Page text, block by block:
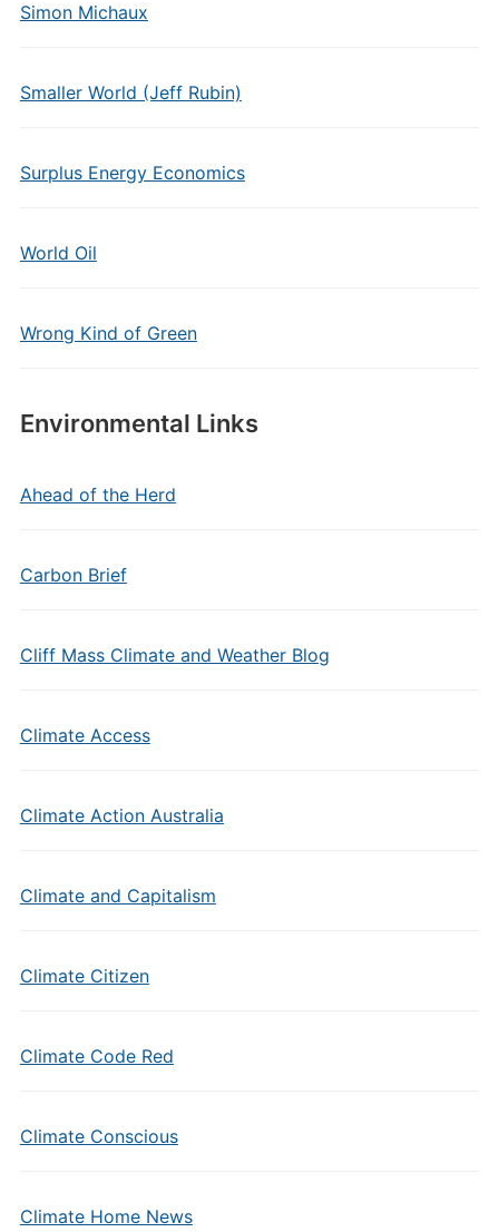
Simon Michaux
Smaller World (Jeff Rubin)
Surplus Energy Economics
World Oil
Wrong Kind of Green
Environmental Links
Ahead of the Herd
Carbon Brief
Cliff Mass Climate and Weather Blog
Climate Access
Climate Action Australia
Climate and Capitalism
Climate Citizen
Climate Code Red
Climate Conscious
Climate Home News